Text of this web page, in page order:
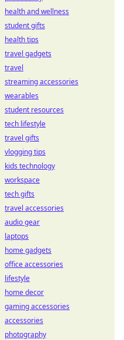
health and wellness
student gifts
health tips
travel gadgets
travel
streaming accessories
wearables
student resources
tech lifestyle
travel gifts
vlogging tips
kids technology
workspace
tech gifts
travel accessories
audio gear
laptops
home gadgets
office accessories
lifestyle
home decor
gaming accessories
accessories
photography